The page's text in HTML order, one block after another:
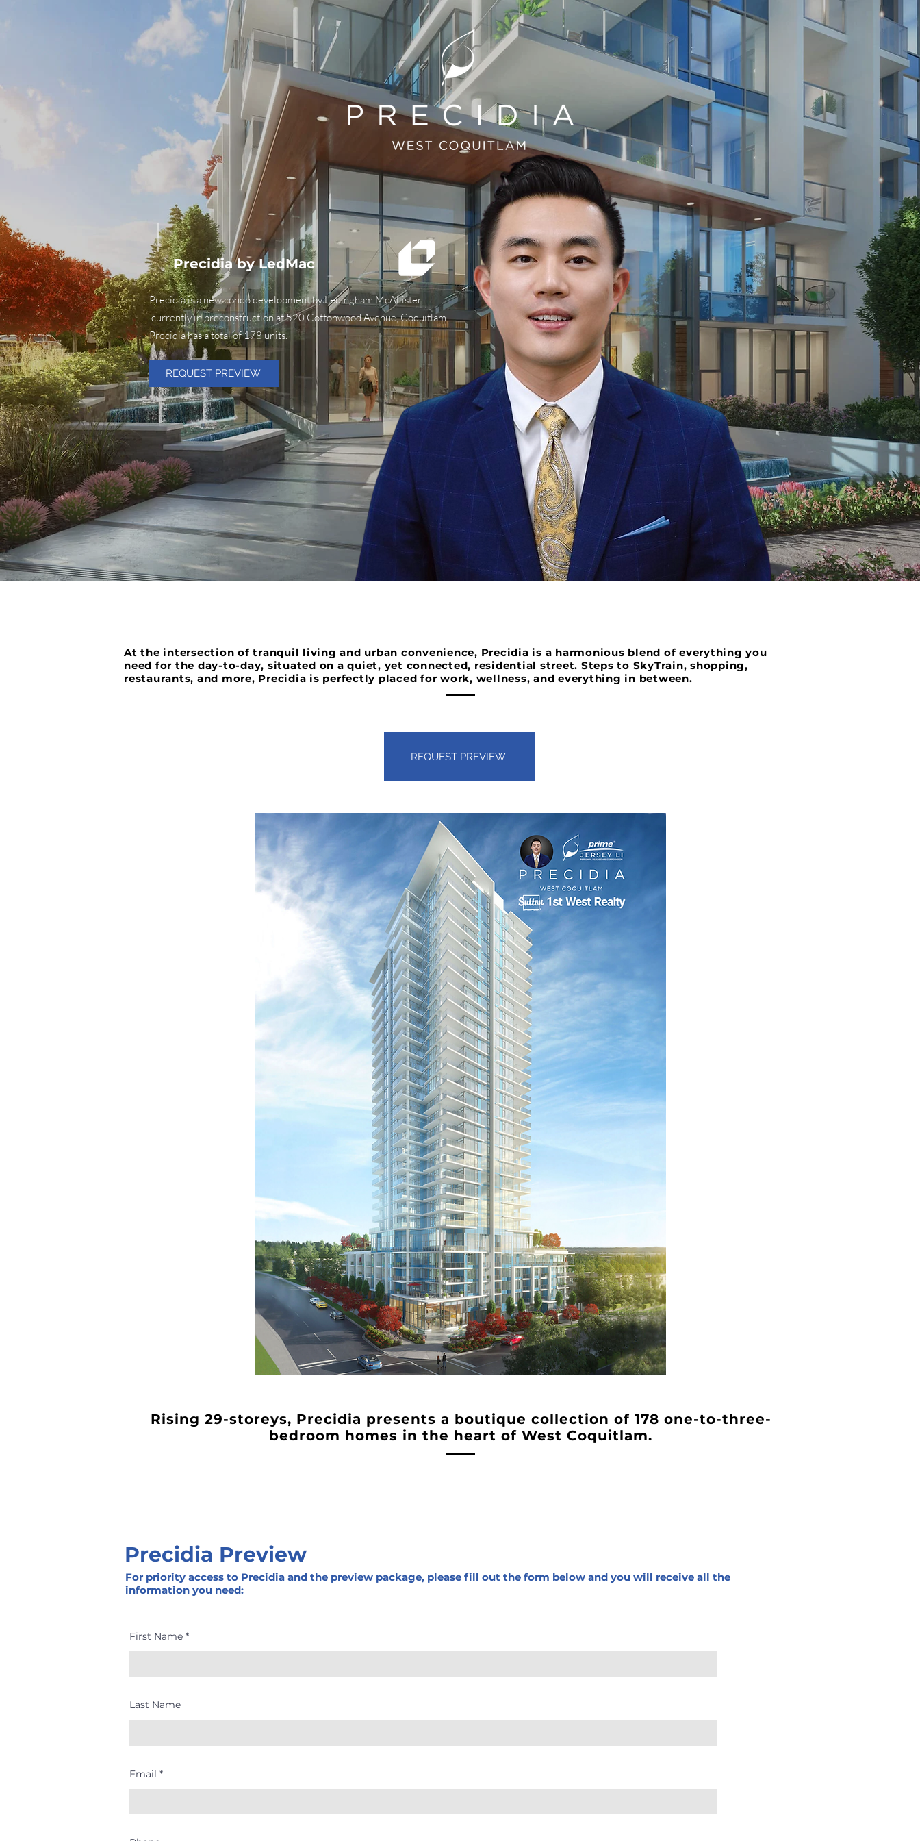
Precidia by LedMac
REQUEST PREVIEW
Precidia is a new condo development by Ledingham McAllister,
currently in preconstruction at 520 Cottonwood Avenue, Coquitlam.
Precidia has a total of 178 units.
At the intersection of tranquil living and urban convenience, Precidia is a harmonious blend of everything you
need for the day-to-day, situated on a quiet, yet connected, residential street. Steps to SkyTrain, shopping,
restaurants, and more, Precidia is perfectly placed for work, wellness, and everything in between.
REQUEST PREVIEW
Rising 29-storeys, Precidia presents a boutique collection of 178 one-to-three-
bedroom homes in the heart of West Coquitlam.
Precidia Preview
For priority access to Precidia and the preview package, please fill out the form below and you will receive all the
information you need:
First Name
Last Name
Email